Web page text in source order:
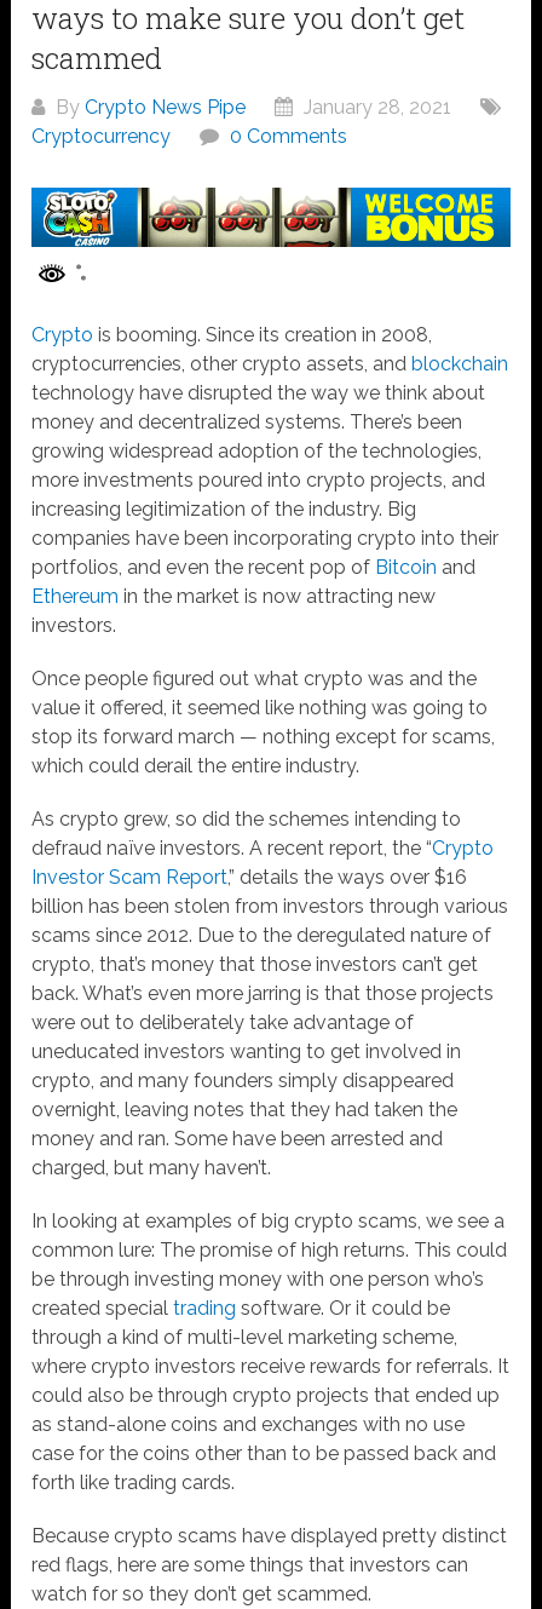
ways to make sure you don’t get
scammed
ByCrypto News Pipe
January 28, 2021
Cryptocurrency
0 Comments
Crypto is booming. Since its creation in 2008,
cryptocurrencies, other crypto assets, and blockchain
technology have disrupted the way we think about
money and decentralized systems. There’s been
growing widespread adoption of the technologies,
more investments poured into crypto projects, and
increasing legitimization of the industry. Big
companies have been incorporating crypto into their
portfolios, and even the recent pop of Bitcoin and
Ethereum in the market is now attracting new
investors.
Once people figured out what crypto was and the
value it offered, it seemed like nothing was going to
stop its forward march — nothing except for scams,
which could derail the entire industry.
As crypto grew, so did the schemes intending to
defraud naïve investors. A recent report, the “Crypto
Investor Scam Report,” details the ways over $16
billion has been stolen from investors through various
scams since 2012. Due to the deregulated nature of
crypto, that’s money that those investors can’t get
back. What’s even more jarring is that those projects
were out to deliberately take advantage of
uneducated investors wanting to get involved in
crypto, and many founders simply disappeared
overnight, leaving notes that they had taken the
money and ran. Some have been arrested and
charged, but many haven’t.
In looking at examples of big crypto scams, we see a
common lure: The promise of high returns. This could
be through investing money with one person who’s
created specialtrading software. Or it could be
through a kind of multi-level marketing scheme,
where crypto investors receive rewards for referrals. It
could also be through crypto projects that ended up
as stand-alone coins and exchanges with no use
case for the coins other than to be passed back and
forth like trading cards.
Because crypto scams have displayed pretty distinct
red flags, here are some things that investors can
watch for so they don’t get scammed.